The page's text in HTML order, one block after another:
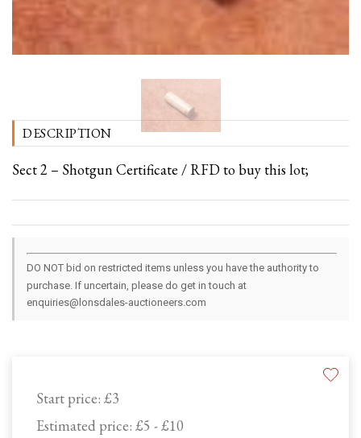
Start price: £3
Estimated price: £5 - £10
DESCRIPTION
Sect 2 – Shotgun Certificate / RFD to buy this lot;
DO NOT bid on restricted items unless you have the authority to
purchase. If uncertain, please do get in touch at
enquiries@lonsdales-auctioneers.com